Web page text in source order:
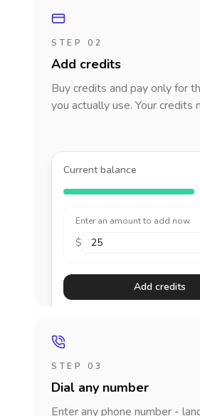
STEP 02
Add credits
Buy credits and pay only for
you actually use. Your credits
Current balance
Enter an amount to add now
$
Add credits
STEP 03
Dial any number
Enter any phone number -